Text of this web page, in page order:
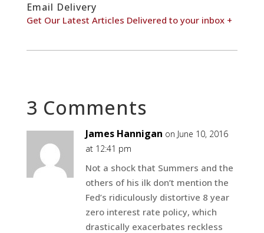
Email Delivery
Get Our Latest Articles Delivered to your inbox +
3 Comments
James Hannigan on June 10, 2016
at 12:41 pm
Not a shock that Summers and the
others of his ilk don’t mention the
Fed’s ridiculously distortive 8 year
zero interest rate policy, which
drastically exacerbates reckless